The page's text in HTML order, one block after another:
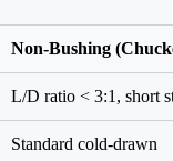
Non-Bushing
L/D ratio < 3:1, short
Standard cold-drawn